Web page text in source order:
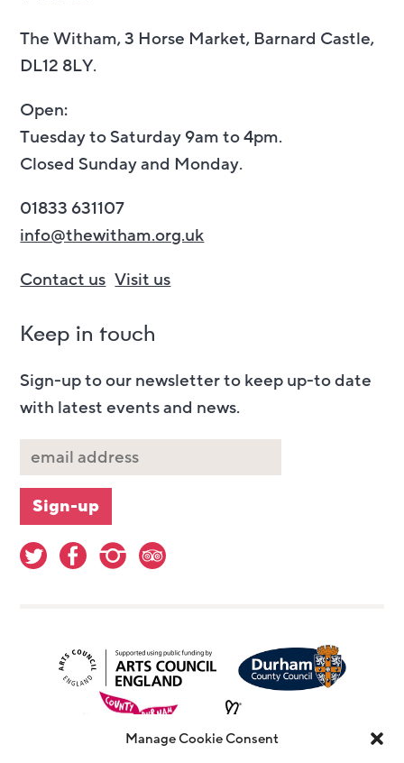
Manage Cookie Consent
The Witham, 3 Horse Market, Barnard Castle,
DL12 8LY.
Open:
Tuesday to Saturday 9am to 4pm.
Closed Sunday and Monday.
01833 631107
info@thewitham.org.uk
Contact us Visit us
Keep in touch
Sign-up to our newsletter to keep up-to date
with latest events and news.